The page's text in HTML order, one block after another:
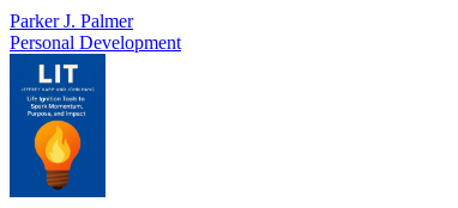
Parker J. Palmer
Personal Development